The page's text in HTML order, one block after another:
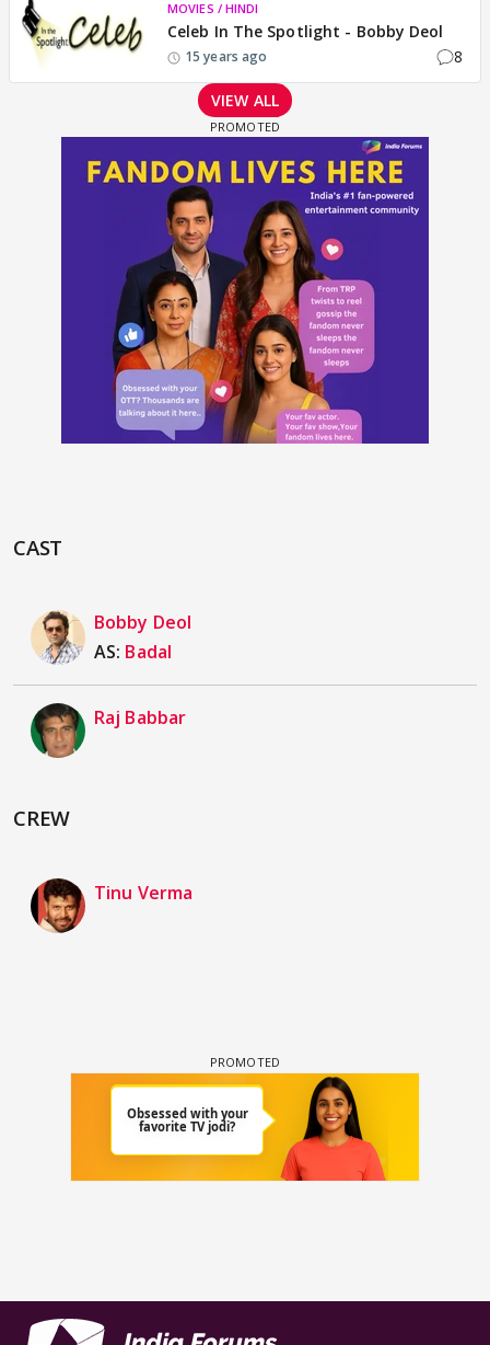
MOVIES / HINDI
Celeb In The Spotlight - Bobby Deol
15 years ago 8
VIEW ALL
CAST
Bobby Deol
AS: Badal
Raj Babbar
CREW
Tinu Verma